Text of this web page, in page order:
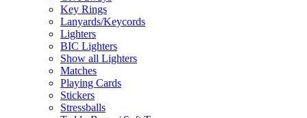
Key Rings
Lanyards/Keycords
Lighters
BIC Lighters
Show all Lighters
Matches
Playing Cards
Stickers
Stressballs